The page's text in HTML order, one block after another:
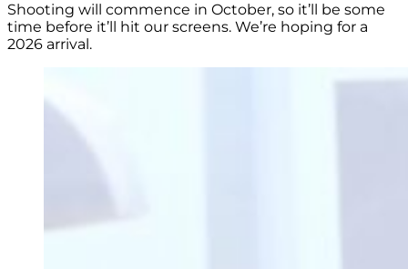
Shooting will commence in October, so it’ll be some
time before it’ll hit our screens. We’re hoping for a
2026 arrival.